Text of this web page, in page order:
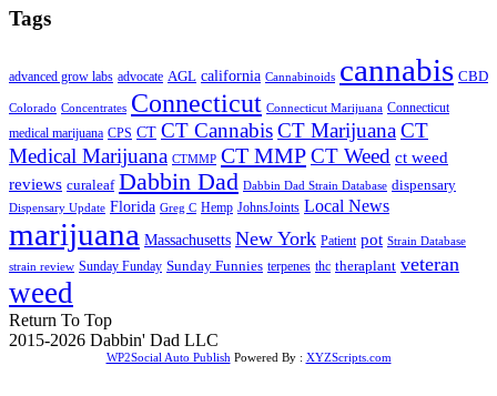
Tags
advanced grow labs advocate AGL california Cannabinoids cannabis CBD
Colorado Concentrates Connecticut Connecticut Marijuana Connecticut
medical marijuana CPS CT CT CannabisCT MarijuanaCT
Medical Marijuana CTMMP CT MMPCT Weed ct weed
reviews curaleaf Dabbin Dad Dabbin Dad Strain Database dispensary
Dispensary Update Florida Greg C Hemp JohnsJoints Local News
marijuana Massachusetts New York Patient pot Strain Database
strain review Sunday Funday Sunday Funnies terpenes thc theraplant veteran
weed
Return To Top
2015-2026 Dabbin' Dad LLC
WP2Social Auto Publish Powered By : XYZScripts.com